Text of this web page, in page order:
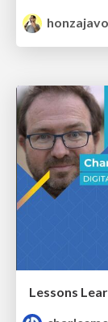
Lessons